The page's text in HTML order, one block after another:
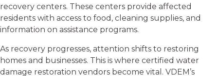
recovery centers. These centers provide affected
residents with access to food, cleaning supplies, and
information on assistance programs.
As recovery progresses, attention shifts to restoring
homes and businesses. This is where certified water
damage restoration vendors become vital. VDEM’s